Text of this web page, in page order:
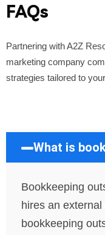
FAQs
Partnering with A2Z
marketing company
strategies tailored to
What is
Bookkeeping
hires an
bookkeeping